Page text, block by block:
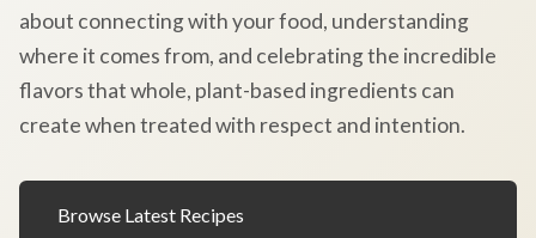
about connecting with your food, understanding
where it comes from, and celebrating the incredible
flavors that whole, plant-based ingredients can
create when treated with respect and intention.
Browse Latest Recipes